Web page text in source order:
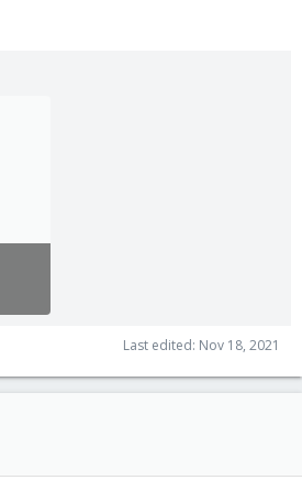
Last edited: Nov 18, 2021